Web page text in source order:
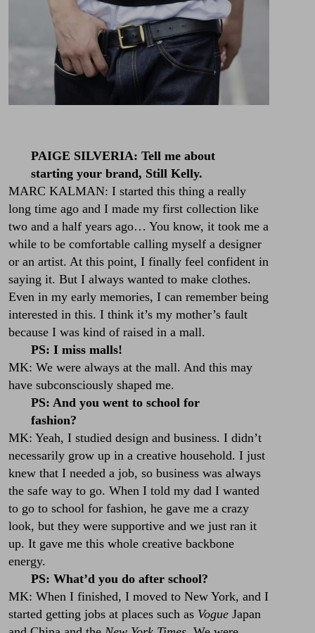
PAIGE SILVERIA: Tell me about
starting your brand, Still Kelly.
MARC KALMAN: I started this thing a really
long time ago and I made my first collection like
two and a half years ago… You know, it took me a
while to be comfortable calling myself a designer
or an artist. At this point, I finally feel confident in
saying it. But I always wanted to make clothes.
Even in my early memories, I can remember being
interested in this. I think it’s my mother’s fault
because I was kind of raised in a mall.
PS: I miss malls!
MK: We were always at the mall. And this may
have subconsciously shaped me.
PS: And you went to school for
fashion?
MK: Yeah, I studied design and business. I didn’t
necessarily grow up in a creative household. I just
knew that I needed a job, so business was always
the safe way to go. When I told my dad I wanted
to go to school for fashion, he gave me a crazy
look, but they were supportive and we just ran it
up. It gave me this whole creative backbone
energy.
PS: What’d you do after school?
MK: When I finished, I moved to New York, and I
started getting jobs at places such as Vogue Japan